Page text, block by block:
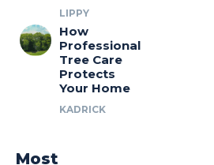
LIPPY
How
Professional
Tree Care
Protects
Your Home
KADRICK
Most